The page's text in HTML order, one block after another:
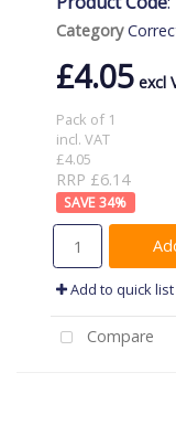
Category
£4.05
Pack of 1
incl. VAT
£4.05
RRP £6.14
34%
Add to quick list
Compare